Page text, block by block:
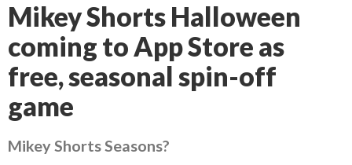
Mikey Shorts Halloween
coming to App Store as
free, seasonal spin-off
game
Mikey Shorts Seasons?